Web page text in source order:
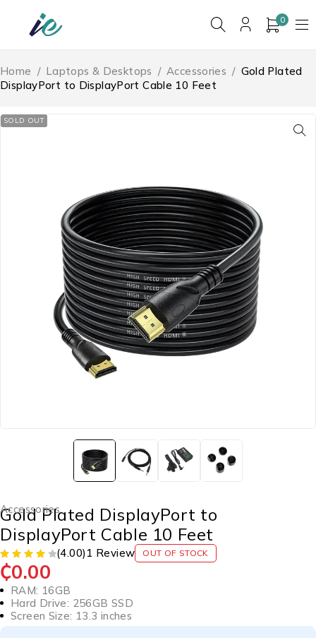
0
Home / Laptops & Desktops / Accessories / Gold Plated
DisplayPort to DisplayPort Cable 10 Feet
SOLD OUT
Accessories
Gold Plated DisplayPort to
DisplayPort Cable 10 Feet
(4.00) 1 Review OUT OF STOCK
₵0.00
RAM: 16GB
Hard Drive: 256GB SSD
Screen Size: 13.3 inches